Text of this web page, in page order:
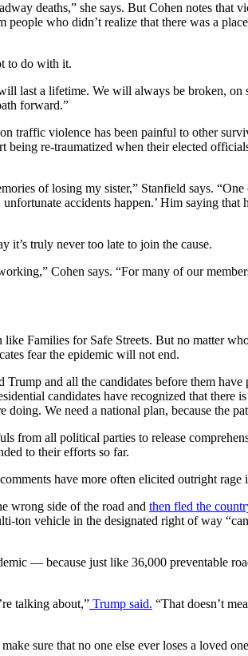
deaths,” she says. But Cohen notes that
who didn’t realize that there was a
to do with it.
last a lifetime. We will always be broken, on
forward.”
traffic violence has been painful to other
being re-traumatized when their elected
of losing my sister,” Stanfield says.
accidents happen.’ Him saying
it’s truly never too late to join the cause.
Cohen says. “For many of our
Families for Safe Streets. But no matter
fear the epidemic will not end.
and all the candidates before them
candidates have recognized that there
We need a national plan, because the
from all political parties to release
to their efforts so far.
have more often elicited outright
wrong side of the road and then fled the
vehicle in the designated right of way “can
— because just like 36,000 preventable
talking about,” Trump said. “That doesn’t
sure that no one else ever loses a loved